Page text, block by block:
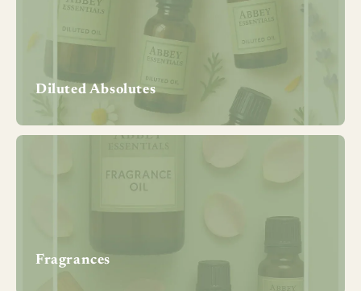
Diluted Absolutes
Fragrances